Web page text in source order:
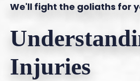
We'll fight the goliaths for
Injuries